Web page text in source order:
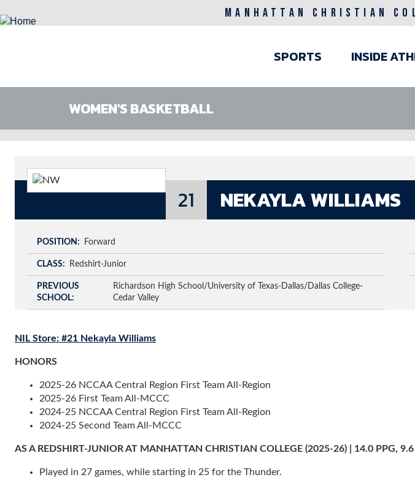
MANHATTAN CHRISTIAN
navigation
SPORTS INSIDE
WOMEN'S BASKETBALL
21 NEKAYLA WILLIAMS
POSITION Forward
CLASS Redshirt-Junior
PREVIOUS
SCHOOL
Richardson High School/University of Texas-Dallas/Dallas College-
Cedar Valley
NIL Store: #21 Nekayla Williams
HONORS
2025-26 NCCAA Central Region First Team All-Region
2025-26 First Team All-MCCC
2024-25 NCCAA Central Region First Team All-Region
2024-25 Second Team All-MCCC
AS A REDSHIRT-JUNIOR AT MANHATTAN CHRISTIAN COLLEGE (2025-26) | 14.0 PPG,
Played in 27 games, while starting in 25 for the Thunder.